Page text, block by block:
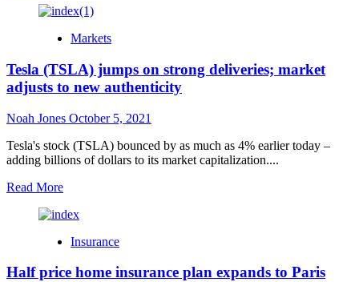
about
Funds
$90M
New
Cash
as
Certainty
Returns
Markets
Tesla (TSLA) jumps on strong deliveries; market
adjusts to new authenticity
Noah Jones October 5, 2021
Tesla's stock (TSLA) bounced by as much as 4% earlier today –
adding billions of dollars to its market capitalization....
Read MoreRead
about
(TSLA)
on
Insurance
Half price home insurance plan expands to Paris